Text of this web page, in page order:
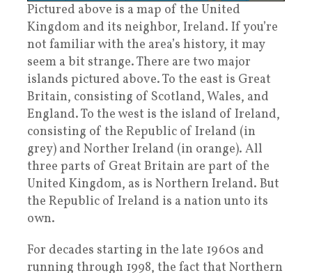
Pictured above is a map of the United
Kingdom and its neighbor, Ireland. If you’re
not familiar with the area’s history, it may
seem a bit strange. There are two major
islands pictured above. To the east is Great
Britain, consisting of Scotland, Wales, and
England. To the west is the island of Ireland,
consisting of the Republic of Ireland (in
grey) and Norther Ireland (in orange). All
three parts of Great Britain are part of the
United Kingdom, as is Northern Ireland. But
the Republic of Ireland is a nation unto its
own.
For decades starting in the late 1960s and
running through 1998, the fact that Northern